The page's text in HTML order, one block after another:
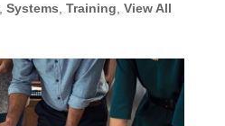
Systems, Training, View All